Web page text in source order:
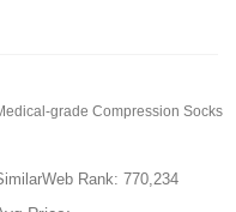
grade Compression Socks
Rank: 770,234